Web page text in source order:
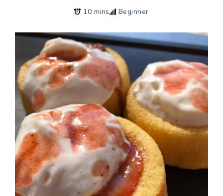
10 mins Beginner